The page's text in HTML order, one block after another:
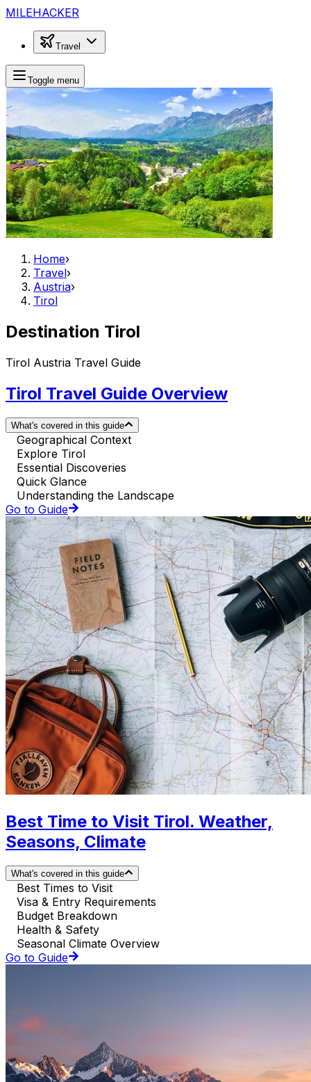
MILEHACKER
Travel
Toggle menu
Home›
Travel›
Austria›
Tirol
Destination Tirol
Tirol Austria Travel Guide
Tirol Travel Guide Overview
What's covered in this guide
Geographical Context
Explore Tirol
Essential Discoveries
Quick Glance
Understanding the Landscape
Go to Guide
Best Time to Visit Tirol. Weather,
Seasons, Climate
What's covered in this guide
Best Times to Visit
Visa & Entry Requirements
Budget Breakdown
Health & Safety
Seasonal Climate Overview
Go to Guide